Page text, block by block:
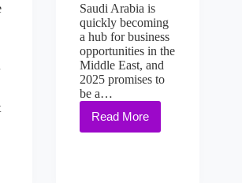
Saudi Arabia is
quickly becoming
a hub for business
opportunities in the
Middle East, and
2025 promises to
be a…
Read More